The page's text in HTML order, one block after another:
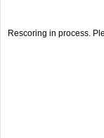
Rescoring in process.